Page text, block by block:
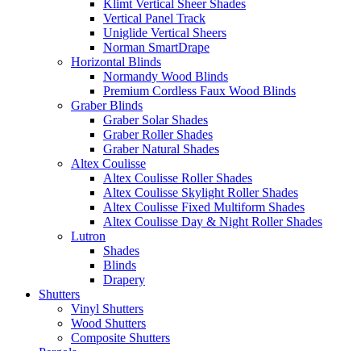
Klimt Vertical Sheer Shades
Vertical Panel Track
Uniglide Vertical Sheers
Norman SmartDrape
Horizontal Blinds
Normandy Wood Blinds
Premium Cordless Faux Wood Blinds
Graber Blinds
Graber Solar Shades
Graber Roller Shades
Graber Natural Shades
Altex Coulisse
Altex Coulisse Roller Shades
Altex Coulisse Skylight Roller Shades
Altex Coulisse Fixed Multiform Shades
Altex Coulisse Day & Night Roller Shades
Lutron
Shades
Blinds
Drapery
Shutters
Vinyl Shutters
Wood Shutters
Composite Shutters